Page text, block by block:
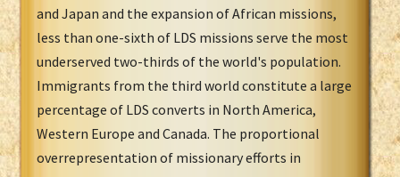
and Japan and the expansion of African missions,
less than one-sixth of LDS missions serve the most
underserved two-thirds of the world's population.
Immigrants from the third world constitute a large
percentage of LDS converts in North America,
Western Europe and Canada. The proportional
overrepresentation of missionary efforts in